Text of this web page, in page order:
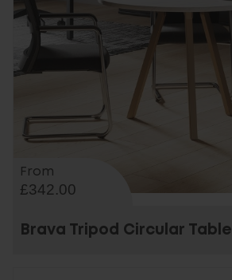
From
£342.00
Brava Tripod Circular Table